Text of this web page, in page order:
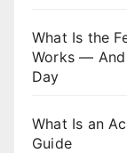
What Is the
Works —
Day
What Is an
Guide